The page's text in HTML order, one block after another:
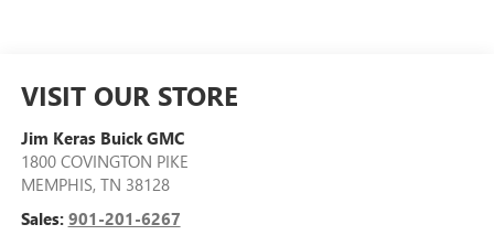
VISIT OUR STORE
Jim Keras Buick GMC
1800 COVINGTON PIKE
MEMPHIS, TN 38128
Sales: 901-201-6267